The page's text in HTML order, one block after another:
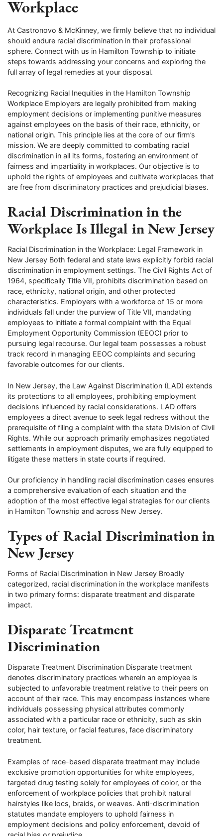
Workplace
At Castronovo & McKinney, we firmly believe that no individual
should endure racial discrimination in their professional
sphere. Connect with us in Hamilton Township to initiate
steps towards addressing your concerns and exploring the
full array of legal remedies at your disposal.
Recognizing Racial Inequities in the Hamilton Township
Workplace Employers are legally prohibited from making
employment decisions or implementing punitive measures
against employees on the basis of their race, ethnicity, or
national origin. This principle lies at the core of our firm’s
mission. We are deeply committed to combating racial
discrimination in all its forms, fostering an environment of
fairness and impartiality in workplaces. Our objective is to
uphold the rights of employees and cultivate workplaces that
are free from discriminatory practices and prejudicial biases.
Racial Discrimination in the
Workplace Is Illegal in New Jersey
Racial Discrimination in the Workplace: Legal Framework in
New Jersey Both federal and state laws explicitly forbid racial
discrimination in employment settings. The Civil Rights Act of
1964, specifically Title VII, prohibits discrimination based on
race, ethnicity, national origin, and other protected
characteristics. Employers with a workforce of 15 or more
individuals fall under the purview of Title VII, mandating
employees to initiate a formal complaint with the Equal
Employment Opportunity Commission (EEOC) prior to
pursuing legal recourse. Our legal team possesses a robust
track record in managing EEOC complaints and securing
favorable outcomes for our clients.
In New Jersey, the Law Against Discrimination (LAD) extends
its protections to all employees, prohibiting employment
decisions influenced by racial considerations. LAD offers
employees a direct avenue to seek legal redress without the
prerequisite of filing a complaint with the state Division of Civil
Rights. While our approach primarily emphasizes negotiated
settlements in employment disputes, we are fully equipped to
litigate these matters in state courts if required.
Our proficiency in handling racial discrimination cases ensures
a comprehensive evaluation of each situation and the
adoption of the most effective legal strategies for our clients
in Hamilton Township and across New Jersey.
Types of Racial Discrimination in
New Jersey
Forms of Racial Discrimination in New Jersey Broadly
categorized, racial discrimination in the workplace manifests
in two primary forms: disparate treatment and disparate
impact.
Disparate Treatment
Discrimination
Disparate Treatment Discrimination Disparate treatment
denotes discriminatory practices wherein an employee is
subjected to unfavorable treatment relative to their peers on
account of their race. This may encompass instances where
individuals possessing physical attributes commonly
associated with a particular race or ethnicity, such as skin
color, hair texture, or facial features, face discriminatory
treatment.
Examples of race-based disparate treatment may include
exclusive promotion opportunities for white employees,
targeted drug testing solely for employees of color, or the
enforcement of workplace policies that prohibit natural
hairstyles like locs, braids, or weaves. Anti-discrimination
statutes mandate employers to uphold fairness in
employment decisions and policy enforcement, devoid of